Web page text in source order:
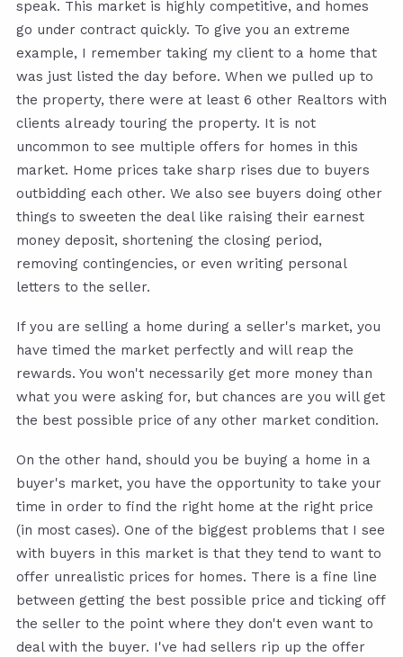
speak. This market is highly competitive, and homes
go under contract quickly. To give you an extreme
example, I remember taking my client to a home that
was just listed the day before. When we pulled up to
the property, there were at least 6 other Realtors with
clients already touring the property. It is not
uncommon to see multiple offers for homes in this
market. Home prices take sharp rises due to buyers
outbidding each other. We also see buyers doing other
things to sweeten the deal like raising their earnest
money deposit, shortening the closing period,
removing contingencies, or even writing personal
letters to the seller.
If you are selling a home during a seller's market, you
have timed the market perfectly and will reap the
rewards. You won't necessarily get more money than
what you were asking for, but chances are you will get
the best possible price of any other market condition.
On the other hand, should you be buying a home in a
buyer's market, you have the opportunity to take your
time in order to find the right home at the right price
(in most cases). One of the biggest problems that I see
with buyers in this market is that they tend to want to
offer unrealistic prices for homes. There is a fine line
between getting the best possible price and ticking off
the seller to the point where they don't even want to
deal with the buyer. I've had sellers rip up the offer